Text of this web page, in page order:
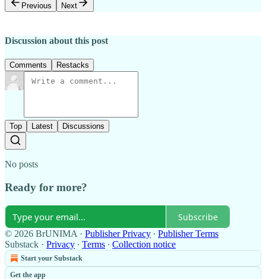
Previous
Next
Discussion about this post
Comments Restacks
Top Latest Discussions
No posts
Ready for more?
Subscribe
© 2026 BrUNIMA· Publisher Privacy ∙ Publisher Terms
Substack · Privacy ∙ Terms ∙ Collection notice
Start your Substack
Get the app